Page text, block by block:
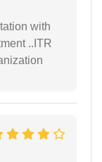
with
..ITR